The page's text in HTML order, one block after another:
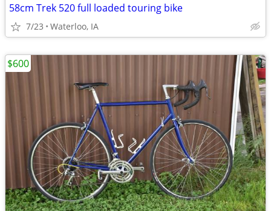
58cm Trek 520 full loaded touring bike
7/23 Waterloo, IA
$600